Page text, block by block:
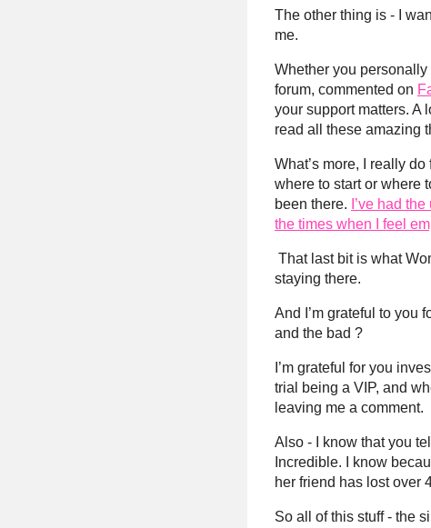
The other thing is - I
me.
Whether you
forum, commented on
your support matters. A
read all these amazing
What’s more, I really
where to start or where
been there. I’ve had
the times when I feel
That last bit is what
staying there.
And I’m grateful to you
and the bad ?
I’m grateful for you
trial being a VIP, and
leaving me a comment.
Also - I know that you
Incredible. I know
her friend has lost over
So all of this stuff - the